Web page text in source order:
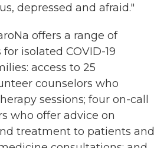
depressed and afraid."
offers a range of
isolated COVID-19
access to 25
counselors who
sessions; four on-call
who offer advice on
treatment to patients and